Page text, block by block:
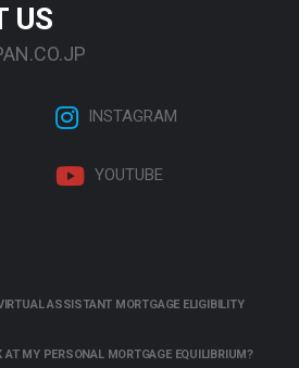
US
INSTAGRAM
YOUTUBE
ASSISTANT MORTGAGE ELIGIBILITY
AT MY PERSONAL MORTGAGE EQUILIBRIUM?